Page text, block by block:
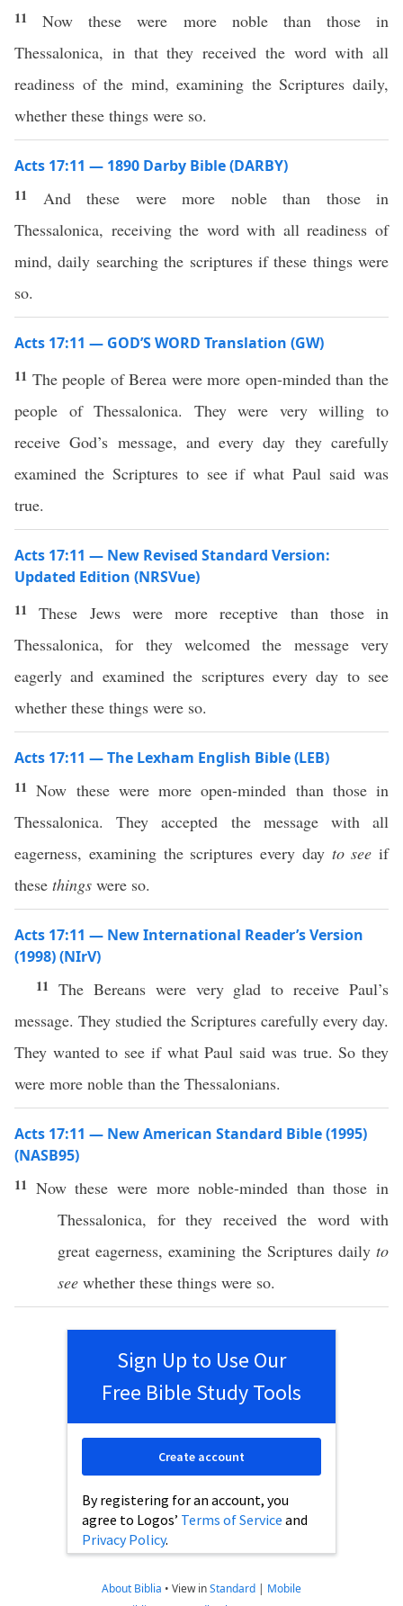
11Now these were more noble than those in
Thessalonica, in that they received the word with all
readiness of the mind, examining the Scriptures daily,
whether these things were so.
Acts 17:11 — 1890 Darby Bible (DARBY)
11 And these were more noble than those in
Thessalonica, receiving the word with all readiness of
mind, daily searching the scriptures if these things were
so.
Acts 17:11 — GOD’S WORD Translation (GW)
11 The people of Berea were more open-minded than the
people of Thessalonica. They were very willing to
receive God’s message, and every day they carefully
examined the Scriptures to see if what Paul said was
true.
Acts 17:11 — New Revised Standard Version:
Updated Edition (NRSVue)
11These Jews were more receptive than those in
Thessalonica, for they welcomed the message very
eagerly and examined the scriptures every day to see
whether these things were so.
Acts 17:11 — The Lexham English Bible (LEB)
11Now these were more open-minded than those in
Thessalonica. They accepted the message with all
eagerness, examining the scriptures every day to see if
these things were so.
Acts 17:11 — New International Reader’s Version
(1998) (NIrV)
11 The Bereans were very glad to receive Paul’s
message. They studied the Scriptures carefully every day.
They wanted to see if what Paul said was true. So they
were more noble than the Thessalonians.
Acts 17:11 — New American Standard Bible (1995)
(NASB95)
11 Now these were more noble-minded thanthose in
Thessalonica, for they receivedthe wordwith
great eagerness,examining the Scriptures daily to
see whether these things were so.
Sign Up to Use Our
Free Bible Study Tools
By registering for an account, you
agree to Logos’ Terms of Service and
Privacy Policy.
Create account
About Biblia • View inStandard | Mobile